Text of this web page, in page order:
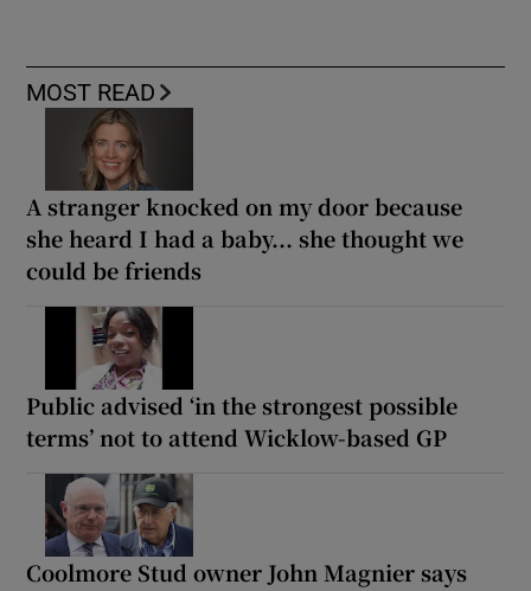
MOST READ
A stranger knocked on my door because
she heard I had a baby... she thought we
could be friends
Public advised ‘in the strongest possible
terms’ not to attend Wicklow-based GP
Coolmore Stud owner John Magnier says